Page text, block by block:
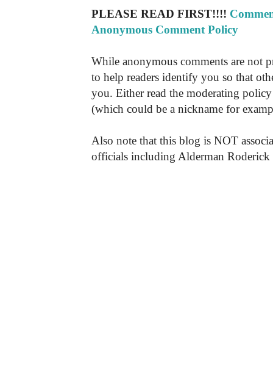
PLEASE READ FIRST!!!!
Anonymous Comment Policy
While anonymous comments are not
to help readers identify you so that
you. Either read the moderating
(which could be a nickname for
Also note that this blog is NOT
officials including Alderman Roderick